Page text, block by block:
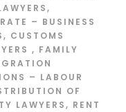
,
– BUSINESS
, CUSTOMS
, FAMILY
– LABOUR
OF
LAWYERS, RENT